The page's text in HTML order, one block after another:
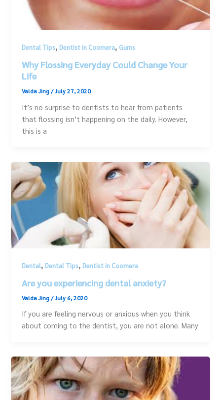
Dental Tips, Dentist in Coomera, Gums
Why Flossing Everyday Could Change Your
Life
Valda Jing/July 27, 2020
It’s no surprise to dentists to hear from patients
that flossing isn’t happening on the daily. However,
this is a
Dental, Dental Tips, Dentist in Coomera
Are you experiencing dental anxiety?
Valda Jing/July 6, 2020
If you are feeling nervous or anxious when you think
about coming to the dentist, you are not alone. Many